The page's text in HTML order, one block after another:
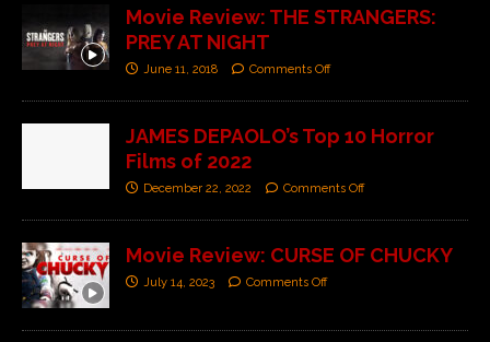
Movie Review: THE STRANGERS:
PREY AT NIGHT
June 11, 2018 Comments Off
JAMES DEPAOLO’s Top 10 Horror
Films of 2022
December 22, 2022 Comments Off
Movie Review: CURSE OF CHUCKY
July 14, 2023 Comments Off